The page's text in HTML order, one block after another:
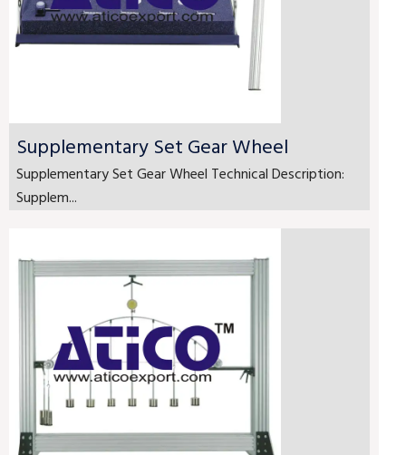
Supplementary Set Gear Wheel
Supplementary Set Gear Wheel Technical Description:
Supplem...